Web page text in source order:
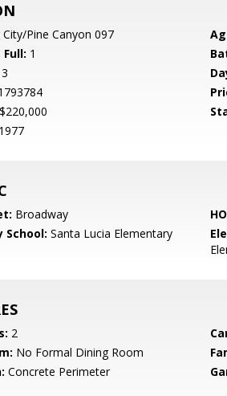
City/Pine Canyon 097
1
3
$220,000
1977
Broadway
School: Santa Lucia Elementary
2
No Formal Dining Room
Concrete Perimeter